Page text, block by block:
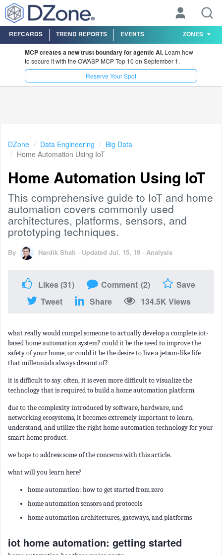
REFCARDS TREND REPORTS EVENTS ZONES
MCP creates a new trust boundary for agentic AI. Learn how
to secure it with the OWASP MCP Top 10 on September 1.
Reserve Your Spot
DZone Data Engineering
Big Data
Home Automation Using IoT
Home Automation Using IoT
This comprehensive guide to IoT and home
automation covers commonly used
architectures, platforms, sensors, and
prototyping techniques.
By Hardik Shah · Updated Jul. 15, 19 · Analysis
Likes(31) Comment (2)
Save
Tweet
Share 134.5K Views
what really would compel someone to actually develop a complete iot-
based home automation system? could it be the need to improve the
safety of your home, or could it be the desire to live a jetson-like life
that millennials always dreamt of?
it is difficult to say. often, it is even more difficult to visualize the
technology that is required to build a home automation platform.
due to the complexity introduced by software, hardware, and
networking ecosystems, it becomes extremely important to learn,
understand, and utilize the right home automation technology for your
smart home product.
we hope to address some of the concerns with this article.
what will you learn here?
home automation: how to get started from zero
home automation sensors and protocols
home automation architectures, gateways, and platforms
iot home automation: getting started